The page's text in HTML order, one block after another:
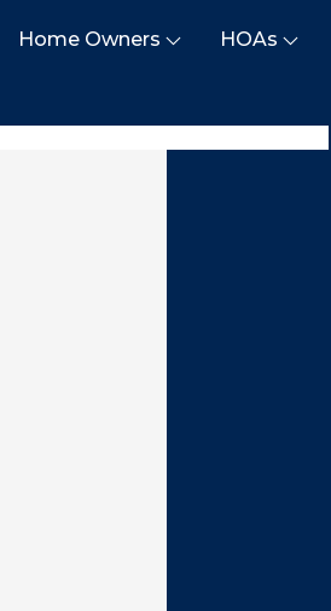
Home Owners HOAs